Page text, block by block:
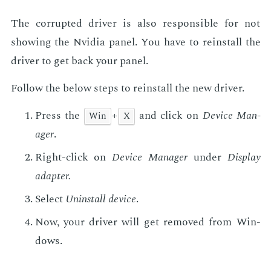
The cor­rupt­ed dri­ver is also re­spon­si­ble for not
show­ing the Nvidia pan­el. You have to re­in­stall the
dri­ver to get back your pan­el.
Fol­low the be­low steps to re­in­stall the new dri­ver.
Press the
Win + X and click on De­vice Man­
ag­er.
Right-click onDe­vice Man­ag­erun­der Dis­play
adapter.
Se­lect Unin­stall de­vice.
Now, your dri­ver will get re­moved from Win­
dows.